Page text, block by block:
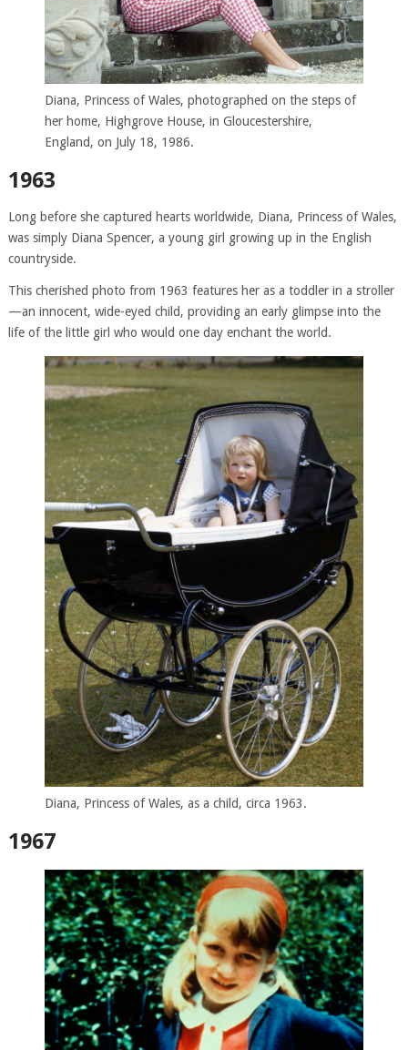
Diana, Princess of Wales, photographed on the steps of
her home, Highgrove House, in Gloucestershire,
England, on July 18, 1986.
1963
Long before she captured hearts worldwide, Diana, Princess of Wales,
was simply Diana Spencer, a young girl growing up in the English
countryside.
This cherished photo from 1963 features her as a toddler in a stroller
—an innocent, wide-eyed child, providing an early glimpse into the
life of the little girl who would one day enchant the world.
Diana, Princess of Wales, as a child, circa 1963.
1967